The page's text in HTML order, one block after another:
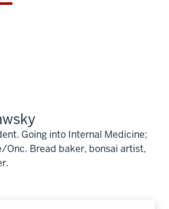
Going into Internal Medicine;
Onc. Bread baker, bonsai artist,